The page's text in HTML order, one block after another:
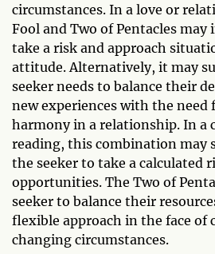
circumstances. In a love or
Fool and Two of Pentacles may
take a risk and approach
attitude. Alternatively, it may
seeker needs to balance their
new experiences with the need
harmony in a relationship. In a
reading, this combination may
the seeker to take a calculated
opportunities. The Two of
seeker to balance their
flexible approach in the face of
changing circumstances.